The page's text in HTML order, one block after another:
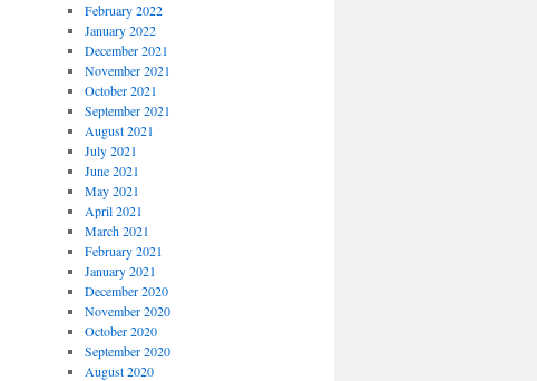
February 2022
January 2022
December 2021
November 2021
October 2021
September 2021
August 2021
July 2021
June 2021
May 2021
April 2021
March 2021
February 2021
January 2021
December 2020
November 2020
October 2020
September 2020
August 2020